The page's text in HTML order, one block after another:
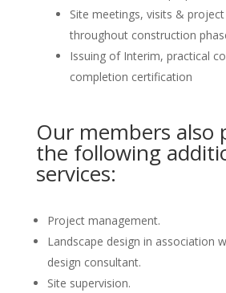
Site meetings, visits &
throughout construction
Issuing of Interim, practical
completion certification
Our members also
the following
services:
Project management.
Landscape design in association
design consultant.
Site supervision.